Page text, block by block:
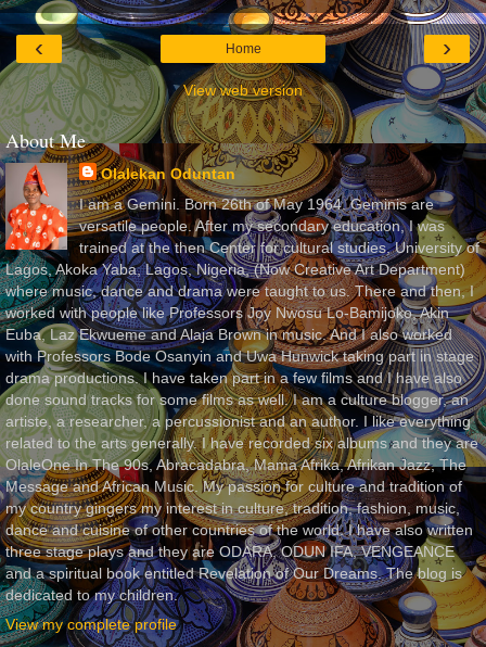
‹ ›
Home
View web version
About Me
Olalekan Oduntan
I am a Gemini. Born 26th of May 1964. Geminis are
versatile people. After my secondary education, I was
trained at the then Center for cultural studies, University of
Lagos, Akoka Yaba, Lagos, Nigeria, (Now Creative Art Department)
where music, dance and drama were taught to us. There and then, I
worked with people like Professors Joy Nwosu Lo-Bamijoko, Akin
Euba, Laz Ekwueme and Alaja Brown in music. And I also worked
with Professors Bode Osanyin and Uwa Hunwick taking part in stage
drama productions. I have taken part in a few films and I have also
done sound tracks for some films as well. I am a culture blogger, an
artiste, a researcher, a percussionist and an author. I like everything
related to the arts generally. I have recorded six albums and they are
OlaleOne In The 90s, Abracadabra, Mama Afrika, Afrikan Jazz, The
Message and African Music. My passion for culture and tradition of
my country gingers my interest in culture, tradition, fashion, music,
dance and cuisine of other countries of the world. I have also written
three stage plays and they are ODARA, ODUN IFA, VENGEANCE
and a spiritual book entitled Revelation of Our Dreams. The blog is
dedicated to my children.
View my complete profile